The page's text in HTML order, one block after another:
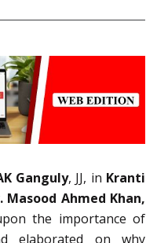
Ganguly, JJ, in Kranti
Ahmed Khan,
the importance of
elaborated on why